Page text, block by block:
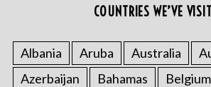
COUNTRIES WE’VE
Albania Aruba Australia
Azerbaijan
Bahamas Belgium